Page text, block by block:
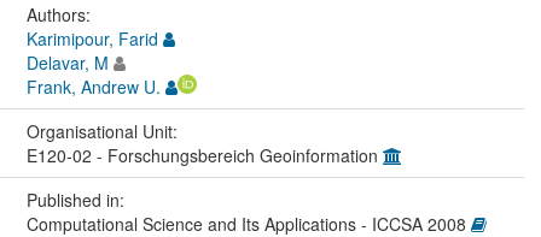
Authors:
Karimipour, Farid
Delavar, M
Frank, Andrew U.
Organisational Unit:
E120-02 - Forschungsbereich Geoinformation
Published in:
Computational Science and Its Applications - ICCSA 2008